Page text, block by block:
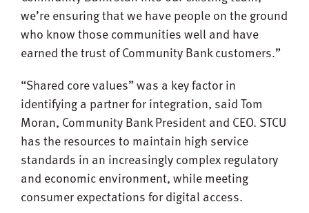
we’re ensuring that we have people on the ground
who know those communities well and have
earned the trust of Community Bank customers.”
“Shared core values” was a key factor in
identifying a partner for integration, said Tom
Moran, Community Bank President and CEO. STCU
has the resources to maintain high service
standards in an increasingly complex regulatory
and economic environment, while meeting
consumer expectations for digital access.